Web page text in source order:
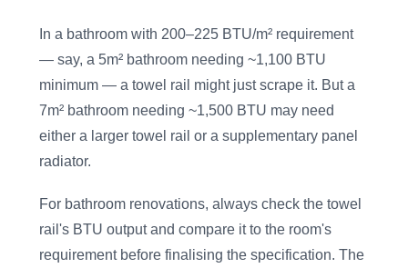
In a bathroom with 200–225 BTU/m² requirement
— say, a 5m² bathroom needing ~1,100 BTU
minimum — a towel rail might just scrape it. But a
7m² bathroom needing ~1,500 BTU may need
either a larger towel rail or a supplementary panel
radiator.
For bathroom renovations, always check the towel
rail's BTU output and compare it to the room's
requirement before finalising the specification. The